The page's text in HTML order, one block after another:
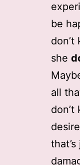
be
she
all